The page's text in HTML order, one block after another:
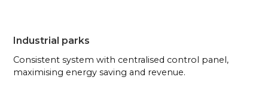
Industrial parks
Consistent system with centralised control panel,
maximising energy saving and revenue.